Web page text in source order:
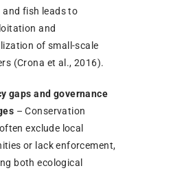
and fish leads to
and
of small-scale
(Crona et al., 2016).
gaps and governance
– Conservation
exclude local
or lack enforcement,
both ecological